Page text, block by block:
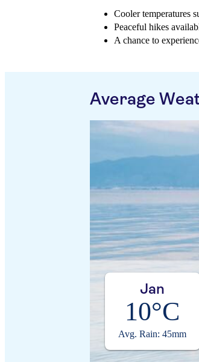
Cooler temperatures
Peaceful hikes
A chance to
Average
Jan
10°C
Avg. Rain: 45mm